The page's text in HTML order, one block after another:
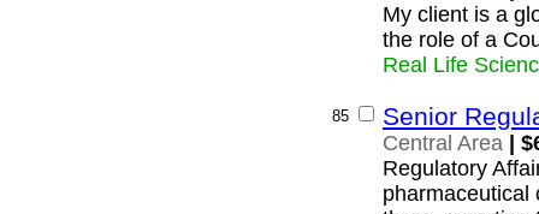
My client is a
the role of a
Real Life
85 Senior
Central Area |
Regulatory
pharmaceutical